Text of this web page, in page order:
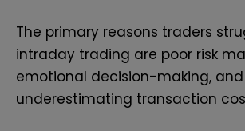
The primary reasons traders
intraday trading are poor risk
emotional decision-making, and
underestimating transaction